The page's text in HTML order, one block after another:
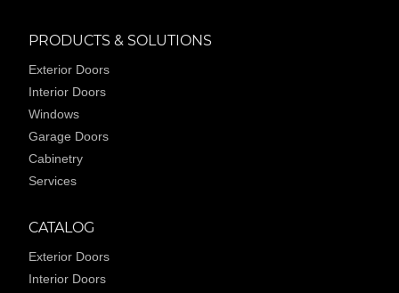
PRODUCTS & SOLUTIONS
Exterior Doors
Interior Doors
Windows
Garage Doors
Cabinetry
Services
CATALOG
Exterior Doors
Interior Doors